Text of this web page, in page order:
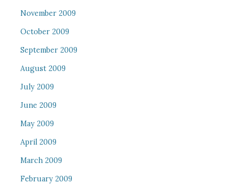
November 2009
October 2009
September 2009
August 2009
July 2009
June 2009
May 2009
April 2009
March 2009
February 2009